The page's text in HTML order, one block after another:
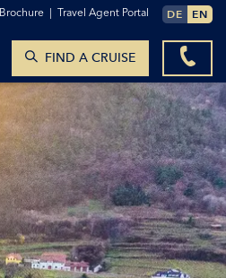
Brochure | Travel Agent Portal DE EN
FIND A CRUISE
FORM